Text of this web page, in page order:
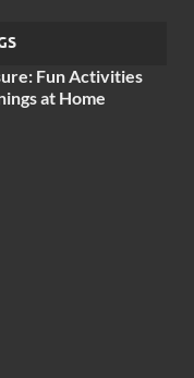
Fun Activities
at Home